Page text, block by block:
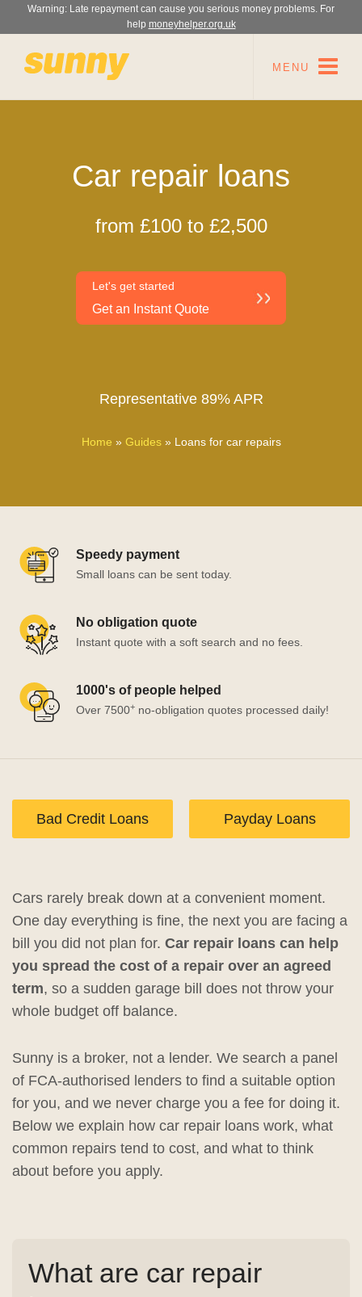
Warning: Late repayment can cause you serious money problems. For
help moneyhelper.org.uk
MENU
Car repair loans
from £100 to £2,500
Let's get started
Get an Instant Quote
Representative 89% APR
Home » Guides» Loans for car repairs
Speedy payment
Small loans can be sent today.
No obligation quote
Instant quote with a soft search and no fees.
1000's of people helped
Over 7500+ no-obligation quotes processed daily!
Bad Credit Loans Payday Loans
Cars rarely break down at a convenient moment.
One day everything is fine, the next you are facing a
bill you did not plan for. Car repair loans can help
you spread the cost of a repair over an agreed
term, so a sudden garage bill does not throw your
whole budget off balance.
Sunny is a broker, not a lender. We search a panel
of FCA-authorised lenders to find a suitable option
for you, and we never charge you a fee for doing it.
Below we explain how car repair loans work, what
common repairs tend to cost, and what to think
about before you apply.
What are car repair